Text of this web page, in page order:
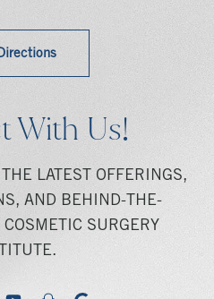
With Us!
LATEST OFFERINGS,
AND BEHIND-THE-
SURGERY